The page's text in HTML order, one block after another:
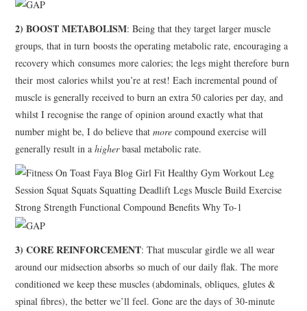
2) BOOST METABOLISM: Being that they target larger muscle
groups, that in turn boosts the operating metabolic rate, encouraging a
recovery which consumes more calories; the legs might therefore burn
their most calories whilst you’re at rest! Each incremental pound of
muscle is generally received to burn an extra 50 calories per day, and
whilst I recognise the range of opinion around exactly what that
number might be, I do believe thatmore compound exercise will
generally result in ahigherbasal metabolic rate.
3) CORE REINFORCEMENT: That muscular girdle we all wear
around our midsection absorbs so much of our daily flak. The more
conditioned we keep these muscles (abdominals, obliques, glutes &
spinal fibres), the better we’ll feel. Gone are the days of 30-minute